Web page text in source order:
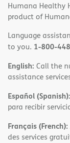
Humana Healthy
product of
Language
to you. 1-800-
English: Call the
assistance
Español (Spanish):
para recibir
Français (French):
des services